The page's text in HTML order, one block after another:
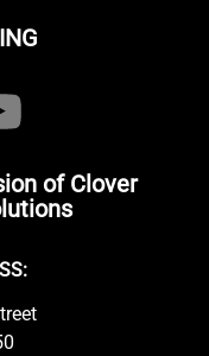
of Clover